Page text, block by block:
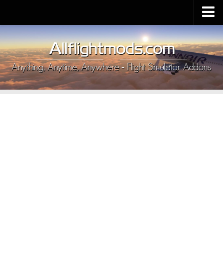
Upload Mod
Installing MSFS 2020 Mods
MSFS 2020 FAQ
Download MSFS 2020